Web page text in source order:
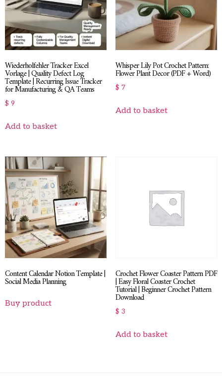
Wiederholfehler Tracker Excel
Vorlage | Quality Defect Log
Template | Recurring Issue Tracker
for Manufacturing & QA Teams
$ 9
Add to basket
Whisper Lily Pot Crochet Pattern:
Flower Plant Decor (PDF + Word)
$ 7
Add to basket
Content Calendar Notion Template |
Social Media Planning
Buy product
Crochet Flower Coaster Pattern PDF
| Easy Floral Coaster Crochet
Tutorial | Beginner Crochet Pattern
Download
$ 3
Add to basket